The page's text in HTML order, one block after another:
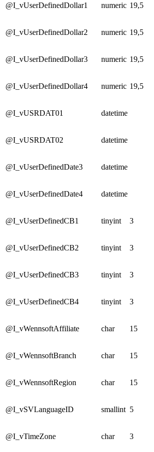
@I_vUserDefinedDollar1 numeric 19,5
@I_vUserDefinedDollar2 numeric 19,5
@I_vUserDefinedDollar3 numeric 19,5
@I_vUserDefinedDollar4 numeric 19,5
@I_vUSRDAT01 datetime
@I_vUSRDAT02 datetime
@I_vUserDefinedDate3 datetime
@I_vUserDefinedDate4 datetime
@I_vUserDefinedCB1 tinyint 3
@I_vUserDefinedCB2 tinyint 3
@I_vUserDefinedCB3 tinyint 3
@I_vUserDefinedCB4 tinyint 3
@I_vWennsoftAffiliate char 15
@I_vWennsoftBranch char 15
@I_vWennsoftRegion char 15
@I_vSVLanguageID smallint 5
@I_vTimeZone char 3